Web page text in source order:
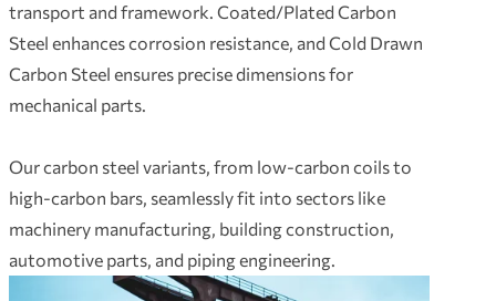
transport and framework. Coated/Plated Carbon
Steel enhances corrosion resistance, and Cold Drawn
Carbon Steel ensures precise dimensions for
mechanical parts.
Our carbon steel variants, from low-carbon coils to
high-carbon bars, seamlessly fit into sectors like
machinery manufacturing, building construction,
automotive parts, and piping engineering.